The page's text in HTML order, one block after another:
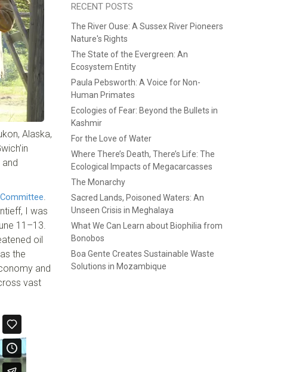
Alaska,
I was
11–13.
oil
the
and
vast
RECENT POSTS
The River Ouse: A Sussex River Pioneers
Nature's Rights
The State of the Evergreen: An
Ecosystem Entity
Paula Pebsworth: A Voice for Non-
Human Primates
Ecologies of Fear: Beyond the Bullets in
Kashmir
For the Love of Water
Where There’s Death, There’s Life: The
Ecological Impacts of Megacarcasses
The Monarchy
Sacred Lands, Poisoned Waters: An
Unseen Crisis in Meghalaya
What We Can Learn about Biophilia from
Bonobos
Boa Gente Creates Sustainable Waste
Solutions in Mozambique